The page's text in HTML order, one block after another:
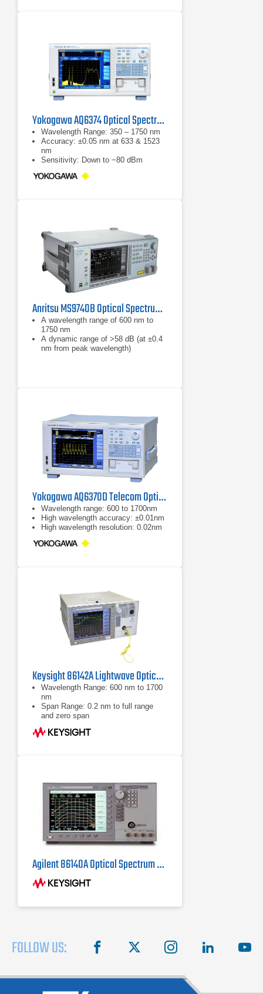
Yokogawa AQ6374 Optical Spectrum Analyzer
Wavelength Range: 350 – 1750 nm
Accuracy: ±0.05 nm at 633 & 1523
nm
Sensitivity: Down to −80 dBm
Anritsu MS9740B Optical Spectrum Analyzer | 600nm - 1750nm
A wavelength range of 600 nm to
1750 nm
A dynamic range of >58 dB (at ±0.4
nm from peak wavelength)
Yokogawa AQ6370D Telecom Optical Spectrum Analyzer 600 - 1700 nm
Wavelength range: 600 to 1700nm
High wavelength accuracy: ±0.01nm
High wavelength resolution: 0.02nm
Keysight 86142A Lightwave Optical Spectrum Analyzer
Wavelength Range: 600 nm to 1700
nm
Span Range: 0.2 nm to full range
and zero span
Accuracy: ±0.5 nm (absolute)
Agilent 86140A Optical Spectrum Analyzer
FOLLOW US: facebook instagram linkedin